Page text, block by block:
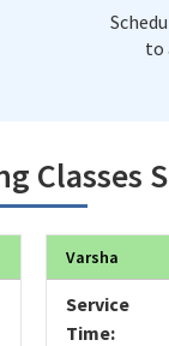
to
Classes
Varsha
Service
Time: